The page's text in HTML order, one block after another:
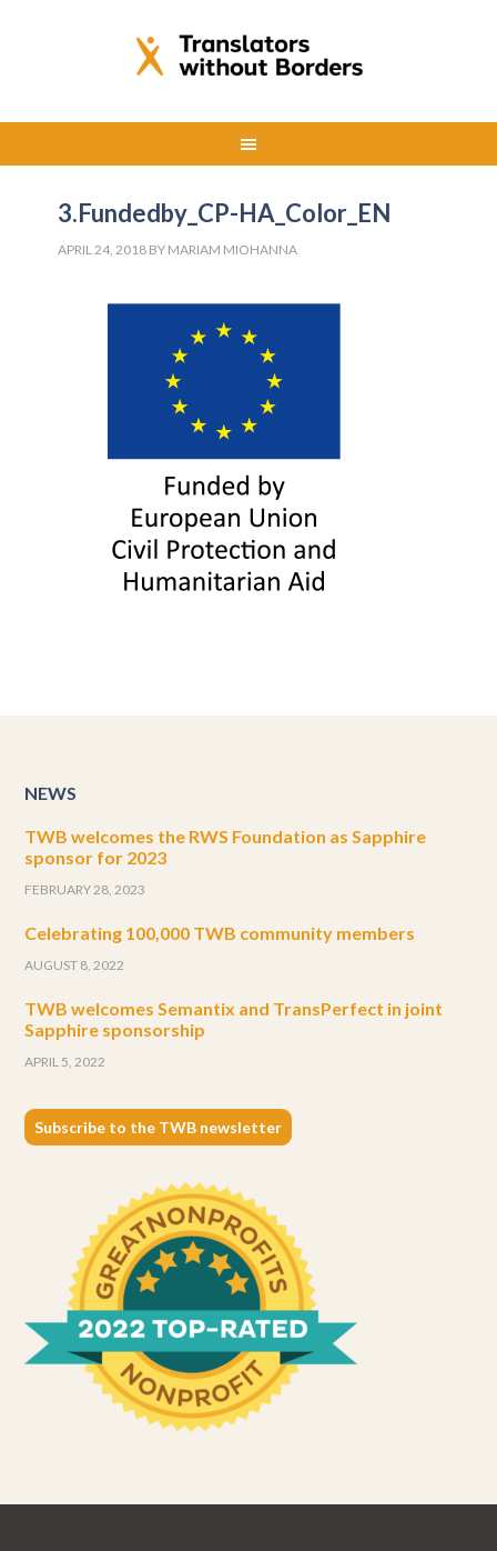
3.Fundedby_CP-HA_Color_EN
APRIL 24, 2018 BY MARIAM MIOHANNA
NEWS
TWB welcomes the RWS Foundation as Sapphire
sponsor for 2023
FEBRUARY 28, 2023
Celebrating 100,000 TWB community members
AUGUST 8, 2022
TWB welcomes Semantix and TransPerfect in joint
Sapphire sponsorship
APRIL 5, 2022
Subscribe to the TWB newsletter